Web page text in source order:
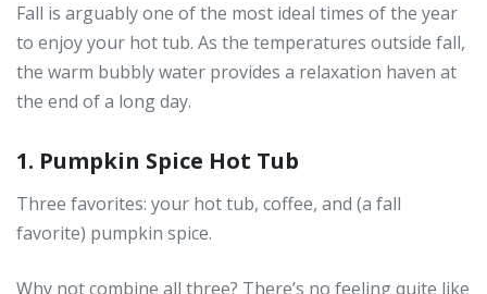
Fall is arguably one of the most ideal times of the year
to enjoy your hot tub. As the temperatures outside fall,
the warm bubbly water provides a relaxation haven at
the end of a long day.
1. Pumpkin Spice Hot Tub
Three favorites: your hot tub, coffee, and (a fall
favorite) pumpkin spice.
Why not combine all three? There’s no feeling quite like